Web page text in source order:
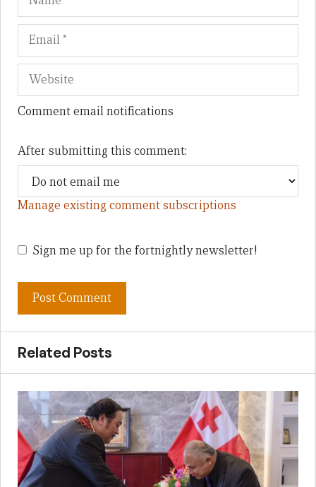
Comment email notifications
After submitting this comment:
Manage existing comment subscriptions
Sign me up for the fortnightly newsletter!
Related Posts